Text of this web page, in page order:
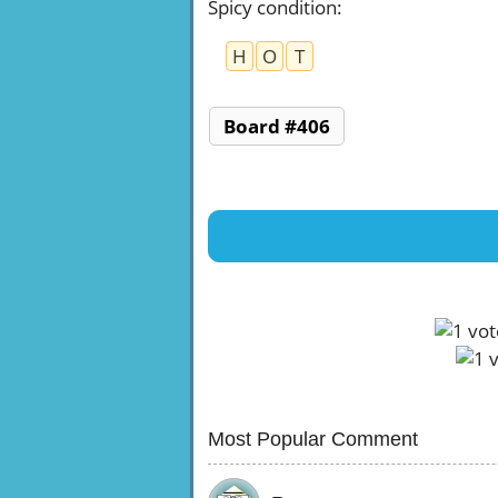
Spicy condition:
H
O T
Board #406
Most Popular Comment